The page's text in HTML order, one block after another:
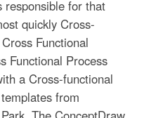
responsible for that
quickly Cross-
Functional
Functional Process
a Cross-functional
from